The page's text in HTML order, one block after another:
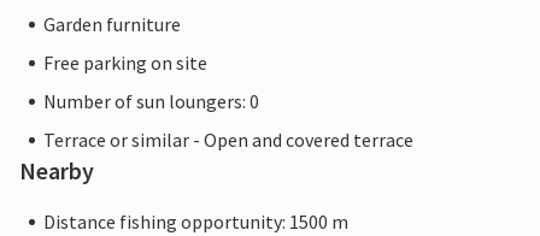
Garden furniture
Free parking on site
Number of sun loungers: 0
Terrace or similar - Open and covered terrace
Nearby
Distance fishing opportunity: 1500 m